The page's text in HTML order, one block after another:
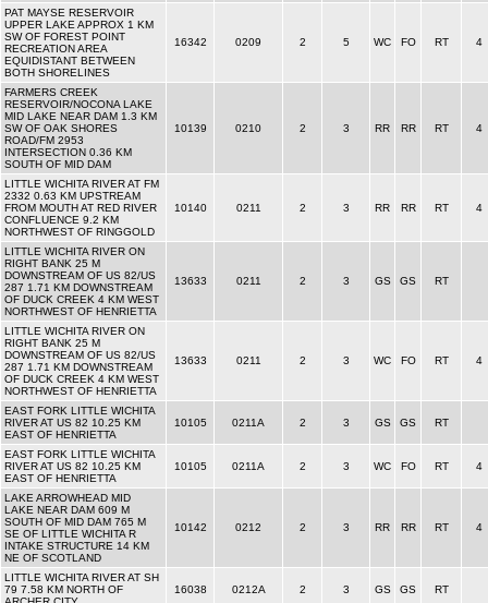
PAT MAYSE RESERVOIR
UPPER LAKE APPROX 1 KM
SW OF FOREST POINT
RECREATION AREA
EQUIDISTANT BETWEEN
BOTH SHORELINES
16342 0209 2 5 WC FO RT 4
FARMERS CREEK
RESERVOIR/NOCONA LAKE
MID LAKE NEAR DAM 1.3 KM
SW OF OAK SHORES
ROAD/FM 2953
INTERSECTION 0.36 KM
SOUTH OF MID DAM
10139 0210 2 3 RR RR RT 4
LITTLE WICHITA RIVER AT FM
2332 0.63 KM UPSTREAM
FROM MOUTH AT RED RIVER
CONFLUENCE 9.2 KM
NORTHWEST OF RINGGOLD
10140 0211 2 3 RR RR RT 4
LITTLE WICHITA RIVER ON
RIGHT BANK 25 M
DOWNSTREAM OF US 82/US
287 1.71 KM DOWNSTREAM
OF DUCK CREEK 4 KM WEST
NORTHWEST OF HENRIETTA
13633 0211 2 3 GS GS RT
LITTLE WICHITA RIVER ON
RIGHT BANK 25 M
DOWNSTREAM OF US 82/US
287 1.71 KM DOWNSTREAM
OF DUCK CREEK 4 KM WEST
NORTHWEST OF HENRIETTA
13633 0211 2 3 WC FO RT 4
EAST FORK LITTLE WICHITA
RIVER AT US 82 10.25 KM
EAST OF HENRIETTA
10105 0211A 2 3 GS GS RT
EAST FORK LITTLE WICHITA
RIVER AT US 82 10.25 KM
EAST OF HENRIETTA
10105 0211A 2 3 WC FO RT 4
LAKE ARROWHEAD MID
LAKE NEAR DAM 609 M
SOUTH OF MID DAM 765 M
SE OF LITTLE WICHITA R
INTAKE STRUCTURE 14 KM
NE OF SCOTLAND
10142 0212 2 3 RR RR RT 4
LITTLE WICHITA RIVER AT SH
79 7.58 KM NORTH OF
16038 0212A 2 3 GS GS RT